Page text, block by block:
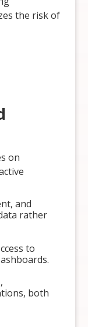
the risk of
on
and
rather
to
both